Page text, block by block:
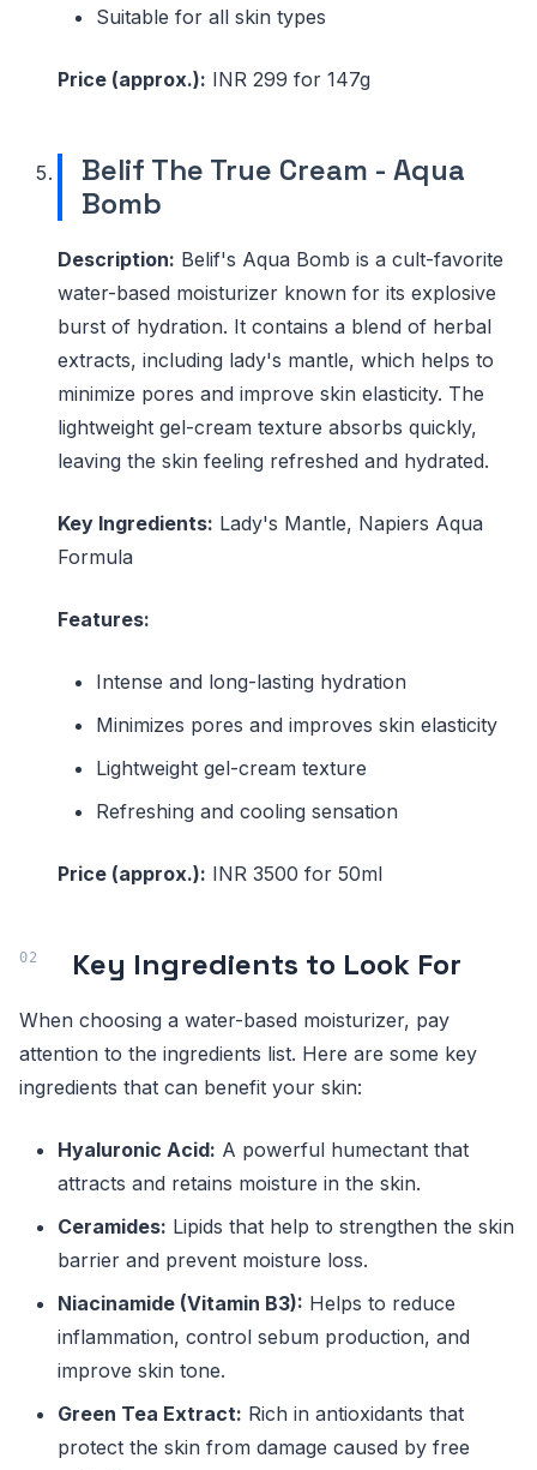
Suitable for all skin types
Price (approx.): INR 299 for 147g
Belif The True Cream - Aqua
Bomb
Description: Belif's Aqua Bomb is a cult-favorite
water-based moisturizer known for its explosive
burst of hydration. It contains a blend of herbal
extracts, including lady's mantle, which helps to
minimize pores and improve skin elasticity. The
lightweight gel-cream texture absorbs quickly,
leaving the skin feeling refreshed and hydrated.
Key Ingredients: Lady's Mantle, Napiers Aqua
Formula
Features:
Intense and long-lasting hydration
Minimizes pores and improves skin elasticity
Lightweight gel-cream texture
Refreshing and cooling sensation
Price (approx.): INR 3500 for 50ml
Key Ingredients to Look For
When choosing a water-based moisturizer, pay
attention to the ingredients list. Here are some key
ingredients that can benefit your skin:
Hyaluronic Acid: A powerful humectant that
attracts and retains moisture in the skin.
Ceramides: Lipids that help to strengthen the skin
barrier and prevent moisture loss.
Niacinamide (Vitamin B3): Helps to reduce
inflammation, control sebum production, and
improve skin tone.
Green Tea Extract: Rich in antioxidants that
protect the skin from damage caused by free